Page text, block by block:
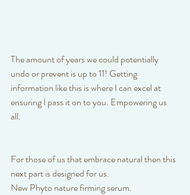
The amount of years we could potentially
undo or prevent is up to 11! Getting
information like this is where I can excel at
ensuring I pass it on to you. Empowering us
all.
For those of us that embrace natural then this
next part is designed for us.
New Phyto nature firming serum.